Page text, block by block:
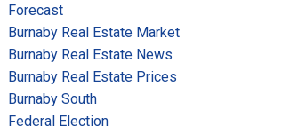
Forecast
Burnaby Real Estate Market
Burnaby Real Estate News
Burnaby Real Estate Prices
Burnaby South
Federal Election